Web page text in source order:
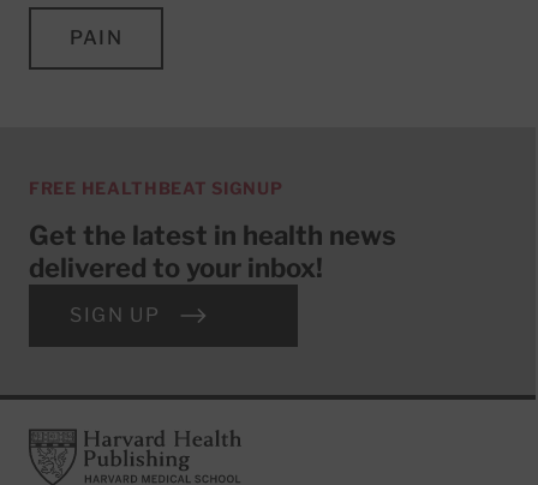
PAIN
FREE HEALTHBEAT SIGNUP
Get the latest in health news
delivered to your inbox!
SIGN UP
FooterHarvard Health Publishing